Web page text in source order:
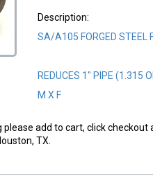
Description:
SA/A105 FORGED STEEL
REDUCES 1" PIPE (1.315
M X F
add to cart, click checkout
TX.